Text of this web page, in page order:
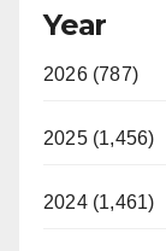
Year
2026 (787)
2025 (1,456)
2024 (1,461)